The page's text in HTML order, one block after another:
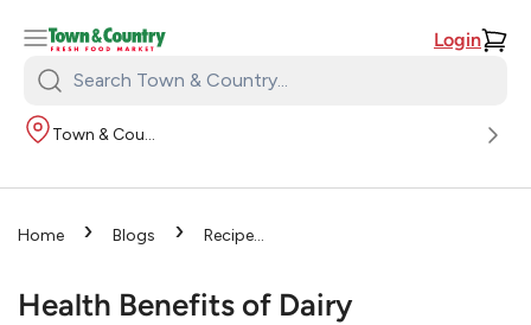
Login
Search
Town
Country:
Town & Country
Home › Blogs › Recipes
Health Benefits of Dairy